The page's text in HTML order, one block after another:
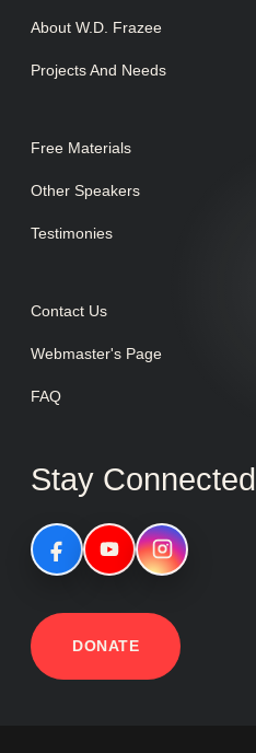
About W.D. Frazee
Projects And Needs
Free Materials
Other Speakers
Testimonies
Contact Us
Webmaster's Page
FAQ
Stay Connected
DONATE